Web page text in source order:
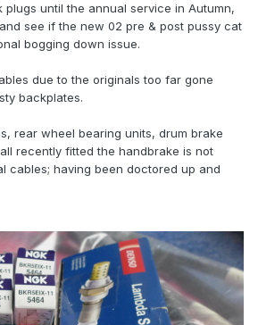
until the annual service in Autumn,
see if the new 02 pre & post pussy cat
bogging down issue.
due to the originals too far gone
backplates.
rear wheel bearing units, drum brake
recently fitted the handbrake is not
cables; having been doctored up and